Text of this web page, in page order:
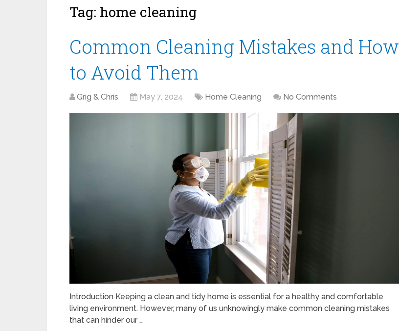
Tag: home cleaning
Common Cleaning Mistakes and How
to Avoid Them
Grig & Chris May 7, 2024 Home Cleaning No Comments
Introduction Keeping a clean and tidy home is essential for a healthy and comfortable
living environment. However, many of us unknowingly make common cleaning mistakes
that can hinder our …